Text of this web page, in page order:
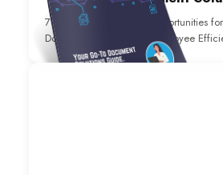
7 Software Application Opportunities
Document Process and Employee